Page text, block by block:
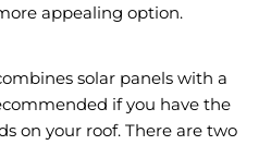
appealing option.
solar panels with a
if you have the
on your roof. There are two